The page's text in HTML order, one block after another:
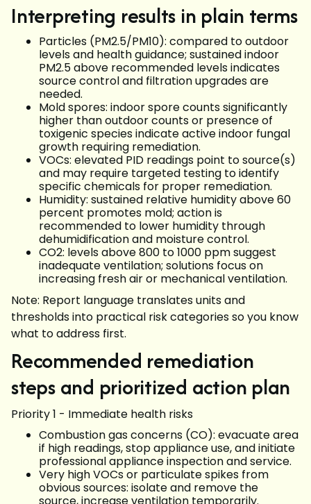
Interpreting results in plain terms
Particles (PM2.5/PM10): compared to outdoor
levels and health guidance; sustained indoor
PM2.5 above recommended levels indicates
source control and filtration upgrades are
needed.
Mold spores: indoor spore counts significantly
higher than outdoor counts or presence of
toxigenic species indicate active indoor fungal
growth requiring remediation.
VOCs: elevated PID readings point to source(s)
and may require targeted testing to identify
specific chemicals for proper remediation.
Humidity: sustained relative humidity above 60
percent promotes mold; action is
recommended to lower humidity through
dehumidification and moisture control.
CO2: levels above 800 to 1000 ppm suggest
inadequate ventilation; solutions focus on
increasing fresh air or mechanical ventilation.
Note: Report language translates units and
thresholds into practical risk categories so you know
what to address first.
Recommended remediation
steps and prioritized action plan
Priority 1 - Immediate health risks
Combustion gas concerns (CO): evacuate area
if high readings, stop appliance use, and initiate
professional appliance inspection and service.
Very high VOCs or particulate spikes from
obvious sources: isolate and remove the